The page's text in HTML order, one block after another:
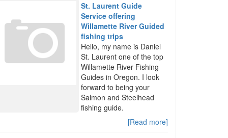
St. Laurent Guide
Service offering
Willamette River Guided
fishing trips
Hello, my name is Daniel
St. Laurent one of the top
Willamette River Fishing
Guides in Oregon. I look
forward to being your
Salmon and Steelhead
fishing guide.
[Read more]